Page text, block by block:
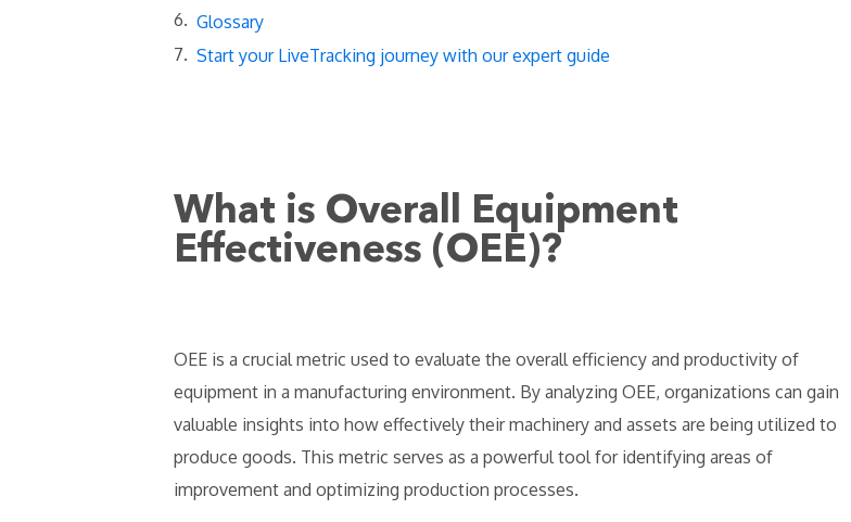
Glossary
Start your LiveTracking journey with our expert guide
What is Overall Equipment
Effectiveness (OEE)?
OEE is a crucial metric used to evaluate the overall efficiency and productivity of
equipment in a manufacturing environment. By analyzing OEE, organizations can gain
valuable insights into how effectively their machinery and assets are being utilized to
produce goods. This metric serves as a powerful tool for identifying areas of
improvement and optimizing production processes.